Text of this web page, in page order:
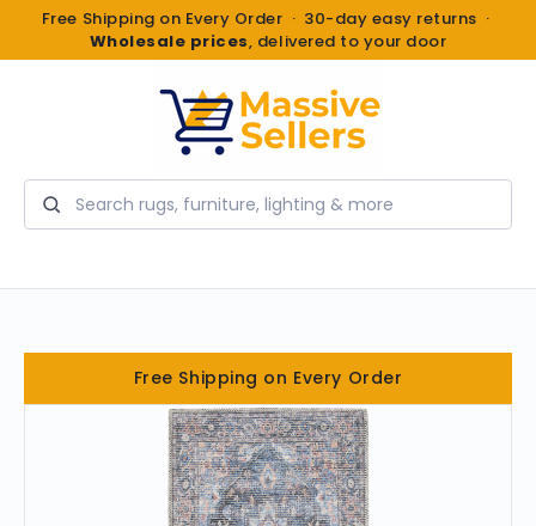
Free Shipping on Every Order · 30-day easy returns ·
Wholesale prices, delivered to your door
Search
Free Shipping on Every Order